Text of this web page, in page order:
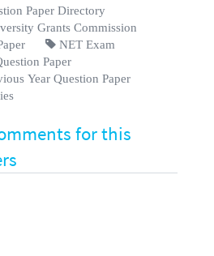
Paper Directory
Grants Commission
NET Exam
Paper
Year Question Paper
for this